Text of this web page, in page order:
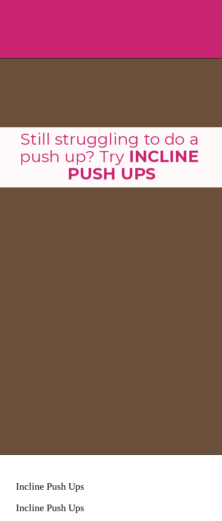
Still struggling to do a
push up? Try INCLINE
PUSH UPS
Incline Push Ups
Incline Push Ups